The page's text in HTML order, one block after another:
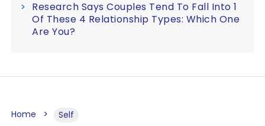
Research Says Couples Tend To Fall Into 1
Of These 4 Relationship Types: Which One
Are You?
Home Self